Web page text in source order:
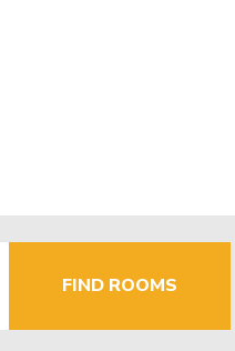
FIND ROOMS